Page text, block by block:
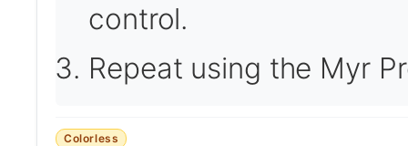
control.
Repeat using the Myr
Colorless